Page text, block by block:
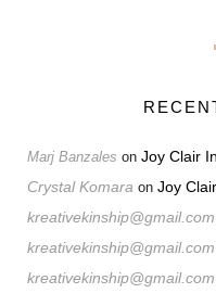
Marj Banzales on Joy Clair
Crystal Komara on Joy
kreativekinship@gmail.com
kreativekinship@gmail.com
kreativekinship@gmail.com